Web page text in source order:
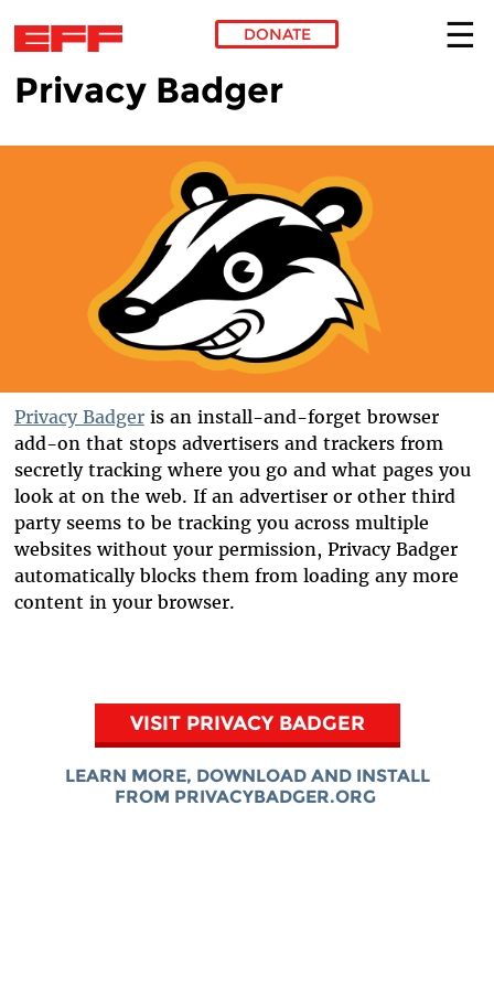
Skip to main content
DONATE
Privacy Badger
Privacy Badgeris an install-and-forget browser
add-on that stops advertisers and trackers from
secretly tracking where you go and what pages you
look at on the web. If an advertiser or other third
party seems to be tracking you across multiple
websites without your permission, Privacy Badger
automatically blocks them from loading any more
content in your browser.
VISIT PRIVACY BADGER
LEARN MORE, DOWNLOAD AND INSTALL
FROM PRIVACYBADGER.ORG